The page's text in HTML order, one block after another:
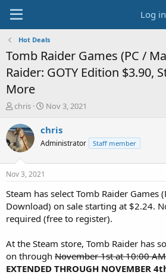
Log in
Hot Deals
Tomb Raider Games (PC /
Raider: GOTY Edition $3.90,
More
T
r
e
a
t
a
t
e
chris
S
a
t
e
Nov 3, 2021
chris
Administrator Staff member
Nov 3, 2021
Steam has select Tomb Raider Games
Download) on sale starting at $2.24.
required (free to register).
At the Steam store, Tomb Raider has
on through November 1st at 10:00
EXTENDED THROUGH NOVEMBER